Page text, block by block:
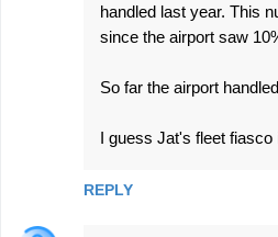
handled last year. This
since the airport saw
So far the airport
I guess Jat's fleet fiasco
REPLY